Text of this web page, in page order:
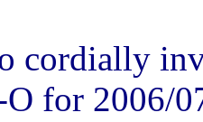
cordially
for 2006/